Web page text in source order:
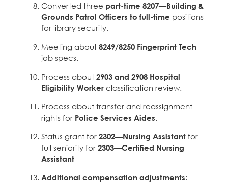
Converted three part-time 8207—Building &
Grounds Patrol Officers to full-time positions
for library security.
Meeting about 8249/8250 Fingerprint Tech
job specs.
Process about 2903 and 2908 Hospital
Eligibility Worker classification review.
Process about transfer and reassignment
rights for Police Services Aides.
Status grant for 2302—Nursing Assistant for
full seniority for 2303—Certified Nursing
Assistant
Additional compensation adjustments: